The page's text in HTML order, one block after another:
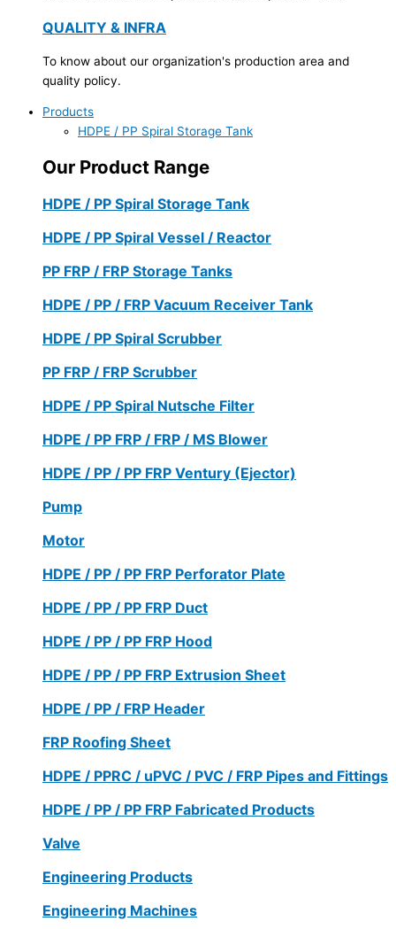
QUALITY & INFRA
To know about our organization's production area and
quality policy.
Products
HDPE / PP Spiral Storage Tank
Our Product Range
HDPE / PP Spiral Storage Tank
HDPE / PP Spiral Vessel / Reactor
PP FRP / FRP Storage Tanks
HDPE / PP / FRP Vacuum Receiver Tank
HDPE / PP Spiral Scrubber
PP FRP / FRP Scrubber
HDPE / PP Spiral Nutsche Filter
HDPE / PP FRP / FRP / MS Blower
HDPE / PP / PP FRP Ventury (Ejector)
Pump
Motor
HDPE / PP / PP FRP Perforator Plate
HDPE / PP / PP FRP Duct
HDPE / PP / PP FRP Hood
HDPE / PP / PP FRP Extrusion Sheet
HDPE / PP / FRP Header
FRP Roofing Sheet
HDPE / PPRC / uPVC / PVC / FRP Pipes and Fittings
HDPE / PP / PP FRP Fabricated Products
Valve
Engineering Products
Engineering Machines